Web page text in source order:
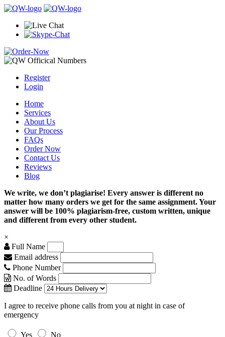
Register
Login
Home
Services
About Us
Our Process
FAQs
Order Now
Contact Us
Reviews
Blog
We write, we don’t plagiarise! Every answer is different no
matter how many orders we get for the same assignment. Your
answer will be 100% plagiarism-free, custom written, unique
and different from every other student.
×
Full Name
Email address
Phone Number
No. of Words
Deadline
I agree to receive phone calls from you at night in case of
emergency
Yes
No